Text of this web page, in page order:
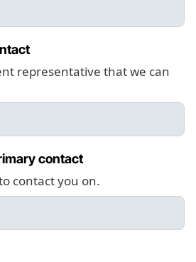
representative that we can
contact
contact you on.